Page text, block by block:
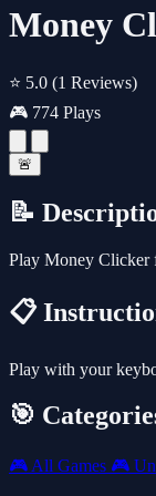
Money
⭐ 5.0 (1 Reviews)
🎮 774 Plays
🚨
📝
Play Money Clicker
📋
Play with your
🎯
🎮 All Games 🎮